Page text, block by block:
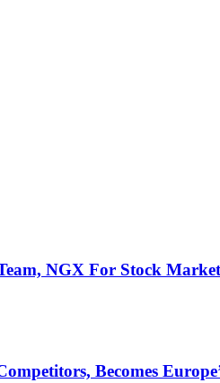
NGX For Stock
Becomes